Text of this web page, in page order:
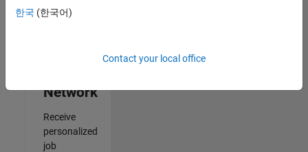
Network
Receive
personalized
job
한국 (한국어)
Contact your local office